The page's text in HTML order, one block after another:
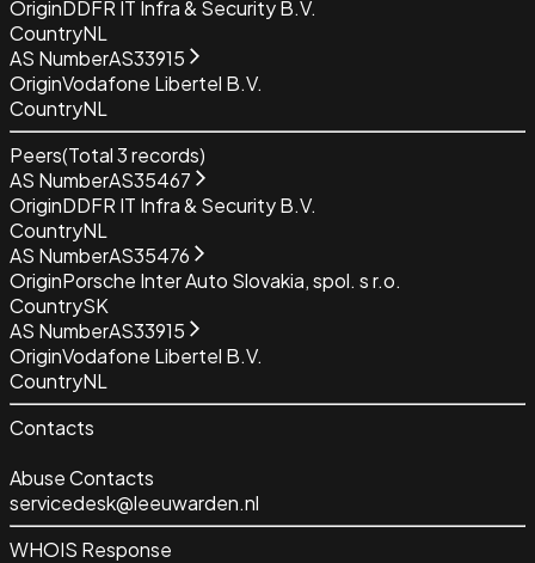
OriginDDFR IT Infra & Security B.V.
CountryNL
AS NumberAS33915
OriginVodafone Libertel B.V.
CountryNL
Peers(Total3records)
AS NumberAS35467
OriginDDFR IT Infra & Security B.V.
CountryNL
AS NumberAS35476
OriginPorsche Inter Auto Slovakia, spol. s r.o.
CountrySK
AS NumberAS33915
OriginVodafone Libertel B.V.
CountryNL
Contacts
Abuse Contacts
servicedesk@leeuwarden.nl
WHOIS Response